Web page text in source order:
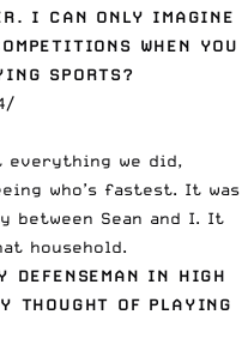
I CAN ONLY IMAGINE
WHEN YOU
SPORTS?
everything we did,
who’s fastest. It was
between Sean and I. It
household.
DEFENSEMAN IN HIGH
THOUGHT OF PLAYING